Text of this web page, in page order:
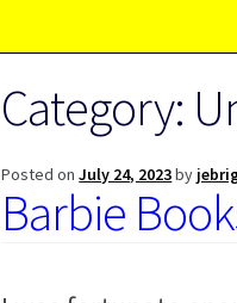
Category:
Posted onJuly 24, 2023by
Barbie